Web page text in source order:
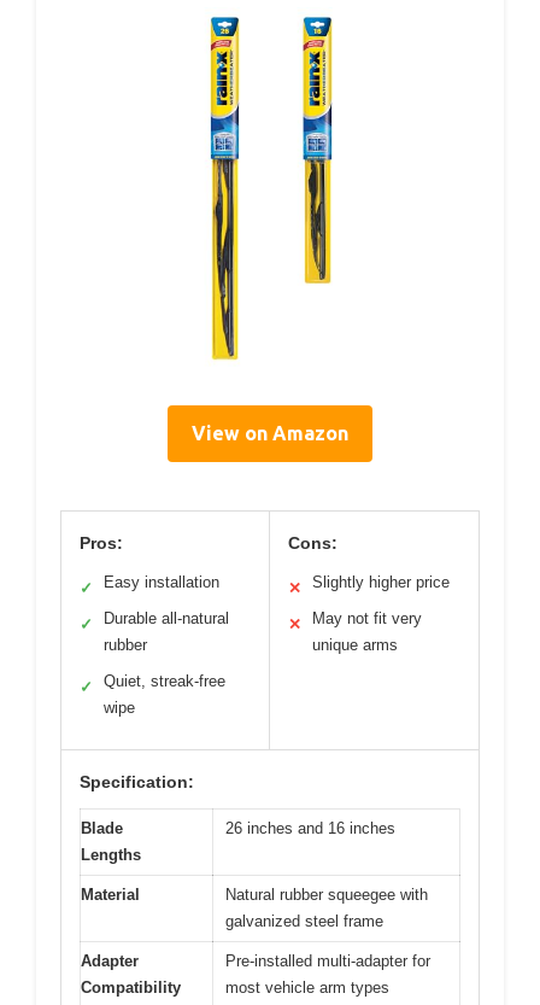
View on Amazon
Pros:
✓ Easy installation
✓
Durable all-natural
rubber
✓
Quiet, streak-free
wipe
Cons:
✕ Slightly higher price
✕
May not fit very
unique arms
Specification:
Blade
Lengths
26 inches and 16 inches
Material
Natural rubber squeegee with
galvanized steel frame
Adapter
Compatibility
Pre-installed multi-adapter for
most vehicle arm types